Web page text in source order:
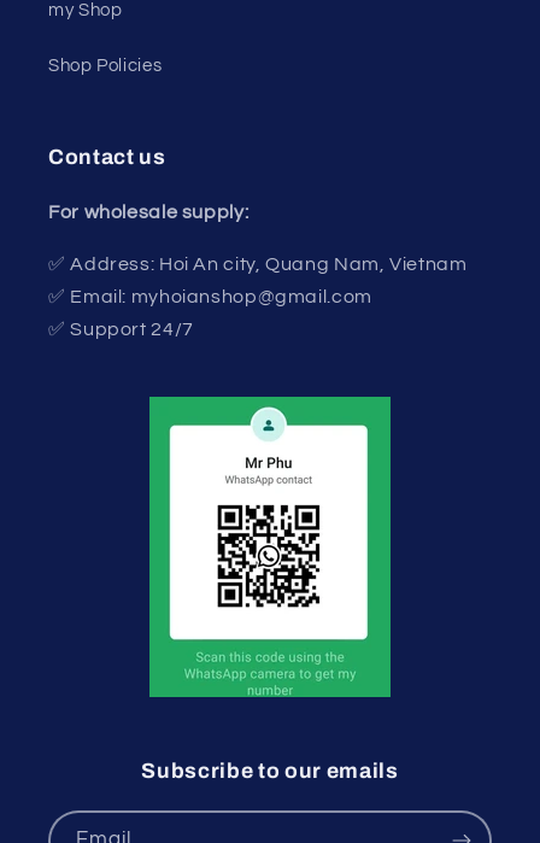
my Shop
Shop Policies
Contact us
For wholesale supply:
✅ Address: Hoi An city, Quang Nam, Vietnam
✅ Email: myhoianshop@gmail.com
✅ Support 24/7
Subscribe to our emails